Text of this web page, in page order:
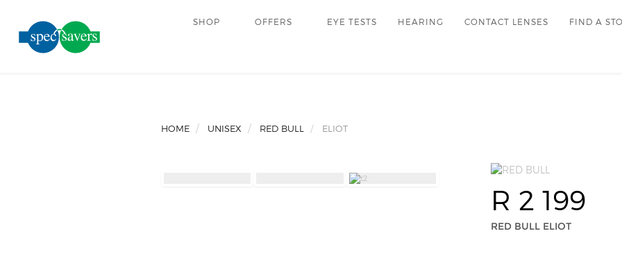
SHOP OFFERS EYE TESTS HEARING CONTACT LENSES FIND A
HOME UNISEX RED BULL ELIOT
R 2 199
RED BULL ELIOT